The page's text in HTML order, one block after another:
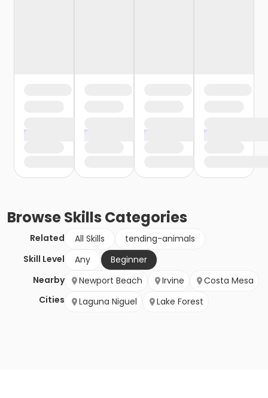
BrowseSkills Categories
Related All Skills
tending-animals
Skill Level
Any
Beginner
Nearby
Cities
Newport Beach Irvine
Costa Mesa
Laguna Niguel
Lake Forest